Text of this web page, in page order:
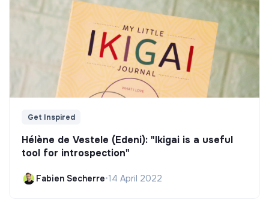
Get Inspired
Hélène de Vestele (Edeni): "Ikigai is a useful
tool for introspection"
Fabien Secherre•14 April 2022